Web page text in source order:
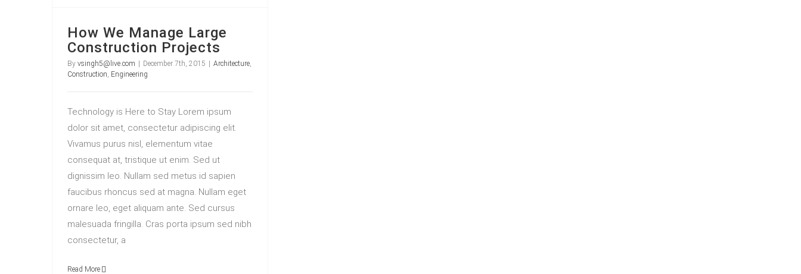
How We Manage Large
Construction Projects
By vsingh5@live.com | December 7th, 2015 | Architecture
Construction Engineering
Technology is Here to Stay Lorem ipsum
dolor sit amet, consectetur adipiscing elit.
Vivamus purus nisl, elementum vitae
consequat at, tristique ut enim. Sed ut
dignissim leo. Nullam sed metus id sapien
faucibus rhoncus sed at magna. Nullam eget
ornare leo, eget aliquam ante. Sed cursus
malesuada fringilla. Cras porta ipsum sed nibh
consectetur, a
Read More